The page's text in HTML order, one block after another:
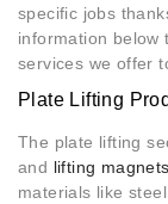
specific jobs
information below
services we offer
Plate Lifting
The plate lifting
and lifting magnets
materials like